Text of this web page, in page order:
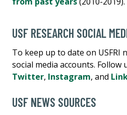
USF RESEARCH SOCIAL
To keep up to date on USFRI
social media accounts. Follow
Twitter, Instagram, and
USF NEWS SOURCES